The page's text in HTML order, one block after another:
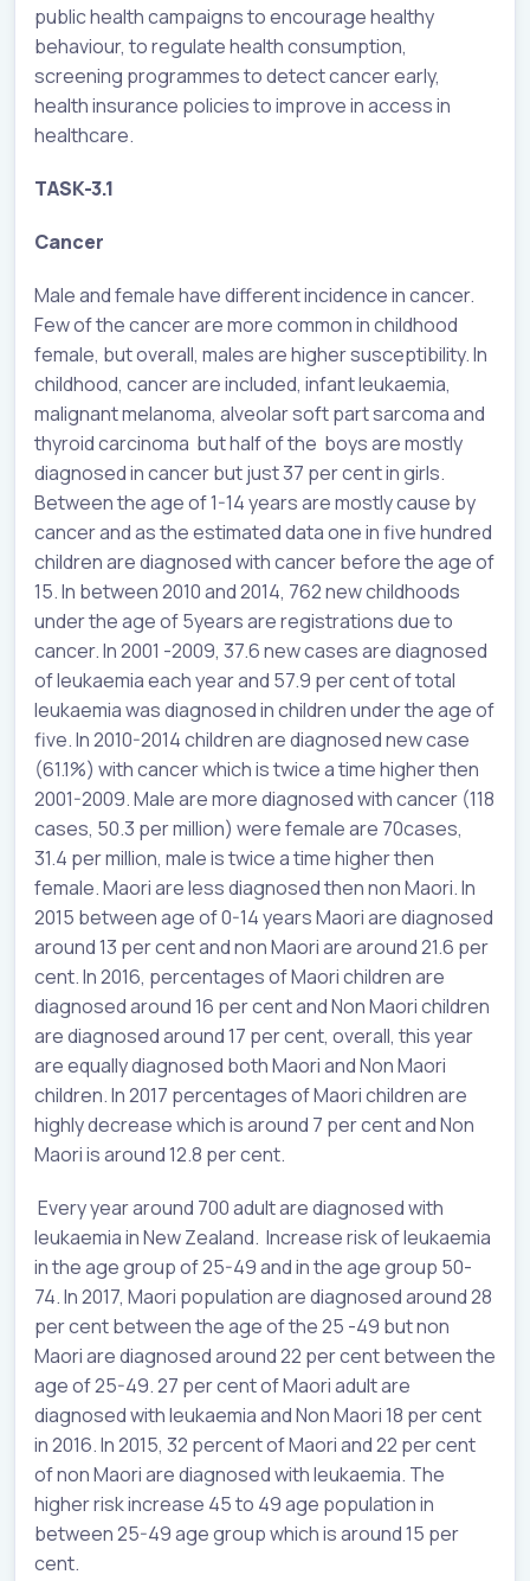
public health campaigns to encourage healthy
behaviour, to regulate health consumption,
screening programmes to detect cancer early,
health insurance policies to improve in access in
healthcare.
TASK-3.1
Cancer
Male and female have different incidence in cancer.
Few of the cancer are more common in childhood
female, but overall, males are higher susceptibility. In
childhood, cancer are included, infant leukaemia,
malignant melanoma, alveolar soft part sarcoma and
thyroid carcinoma but half of the boys are mostly
diagnosed in cancer but just 37 per cent in girls.
Between the age of 1-14 years are mostly cause by
cancer and as the estimated data one in five hundred
children are diagnosed with cancer before the age of
15. In between 2010 and 2014, 762 new childhoods
under the age of 5years are registrations due to
cancer. In 2001 -2009, 37.6 new cases are diagnosed
of leukaemia each year and 57.9 per cent of total
leukaemia was diagnosed in children under the age of
five. In 2010-2014 children are diagnosed new case
(61.1%) with cancer which is twice a time higher then
2001-2009. Male are more diagnosed with cancer (118
cases, 50.3 per million) were female are 70cases,
31.4 per million, male is twice a time higher then
female. Maori are less diagnosed then non Maori. In
2015 between age of 0-14 years Maori are diagnosed
around 13 per cent and non Maori are around 21.6 per
cent. In 2016, percentages of Maori children are
diagnosed around 16 per cent and Non Maori children
are diagnosed around 17 per cent, overall, this year
are equally diagnosed both Maori and Non Maori
children. In 2017 percentages of Maori children are
highly decrease which is around 7 per cent and Non
Maori is around 12.8 per cent.
Every year around 700 adult are diagnosed with
leukaemia in New Zealand. Increase risk of leukaemia
in the age group of 25-49 and in the age group 50-
74. In 2017, Maori population are diagnosed around 28
per cent between the age of the 25 -49 but non
Maori are diagnosed around 22 per cent between the
age of 25-49. 27 per cent of Maori adult are
diagnosed with leukaemia and Non Maori 18 per cent
in 2016. In 2015, 32 percent of Maori and 22 per cent
of non Maori are diagnosed with leukaemia. The
higher risk increase 45 to 49 age population in
between 25-49 age group which is around 15 per
cent.